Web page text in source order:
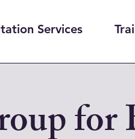
Services
for